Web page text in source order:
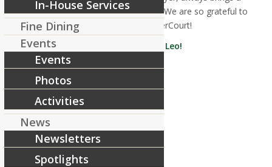
smile, and is a top-notch caregiver! We are so grateful to
have him here at RiverCourt!
Congratulations, Leo!
Share this entry
In-House Services
Fine Dining
Events
Events
Photos
Activities
News
Newsletters
Spotlights